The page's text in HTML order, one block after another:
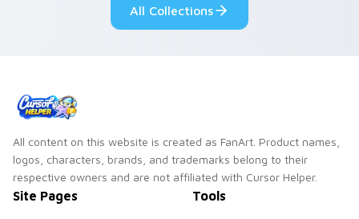
All Collections
All content on this website is created as FanArt. Product names,
logos, characters, brands, and trademarks belong to their
respective owners and are not affiliated with Cursor Helper.
Site Pages Tools